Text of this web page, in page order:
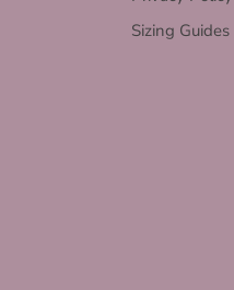
Sizing Guides